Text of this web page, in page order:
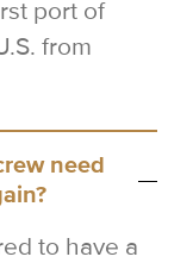
port of
from
need
to have a